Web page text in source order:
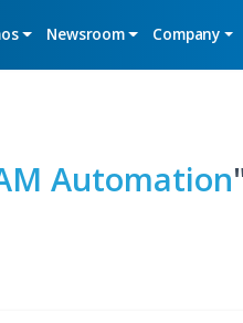
Technology Demos